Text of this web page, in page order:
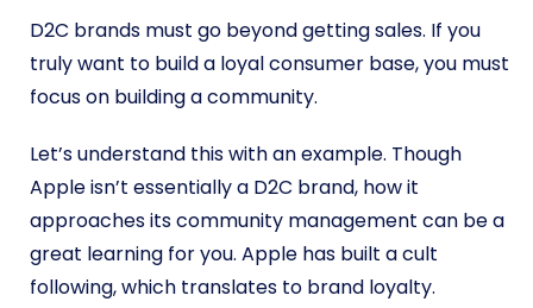
D2C brands must go beyond getting sales. If you
truly want to build a loyal consumer base, you must
focus on building a community.
Let’s understand this with an example. Though
Apple isn’t essentially a D2C brand, how it
approaches its community management can be a
great learning for you. Apple has built a cult
following, which translates to brand loyalty.